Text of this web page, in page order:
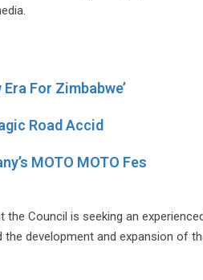
For Zimbabwe’
Road Accid
MOTO MOTO Fes
Council is seeking an
development and expansion of